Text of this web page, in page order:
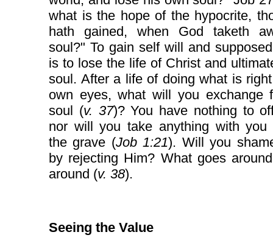
what is the hope of the hypocrite,
hath gained, when God taketh
soul?" To gain self will and
is to lose the life of Christ and
soul. After a life of doing what is
own eyes, what will you exchange
soul (v. 37)? You have nothing to
nor will you take anything with you
the grave (Job 1:21). Will you
by rejecting Him? What goes
around (v. 38).
Seeing the Value